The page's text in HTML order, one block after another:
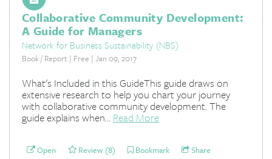
Collaborative Community Development:
A Guide for Managers
Network for Business Sustainability (NBS)
Book / Report | Free | Jan 09, 2017
What's Included in this GuideThis guide draws on
extensive research to help you chart your journey
with collaborative community development. The
guide explains when... Read More
Open Review (8) Bookmark Share